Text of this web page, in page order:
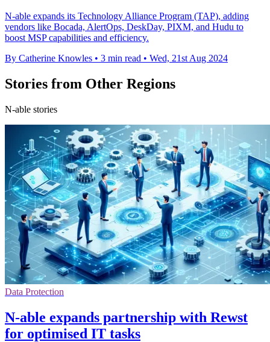
N-able expands its Technology Alliance Program (TAP), adding
vendors like Bocada, AlertOps, DeskDay, PIXM, and Hudu to
boost MSP capabilities and efficiency.
By Catherine Knowles • 3 min read • Wed, 21st Aug 2024
Stories from Other Regions
N-able stories
Data Protection
N-able expands partnership with Rewst
for optimised IT tasks